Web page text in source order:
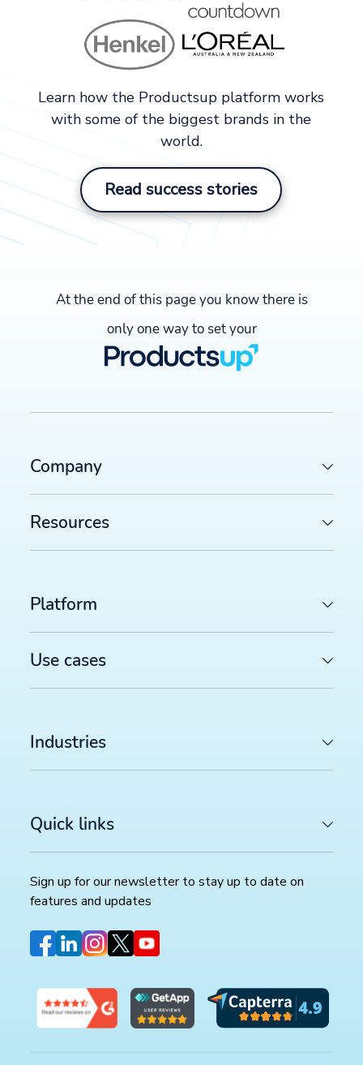
Learn how the Productsup platform works
with some of the biggest brands in the
world.
Read success stories
At the end of this page you know there is
only one way to set your
Company
Resources
Platform
Use cases
Industries
Quick links
Sign up for our newsletter to stay up to date on
features and updates